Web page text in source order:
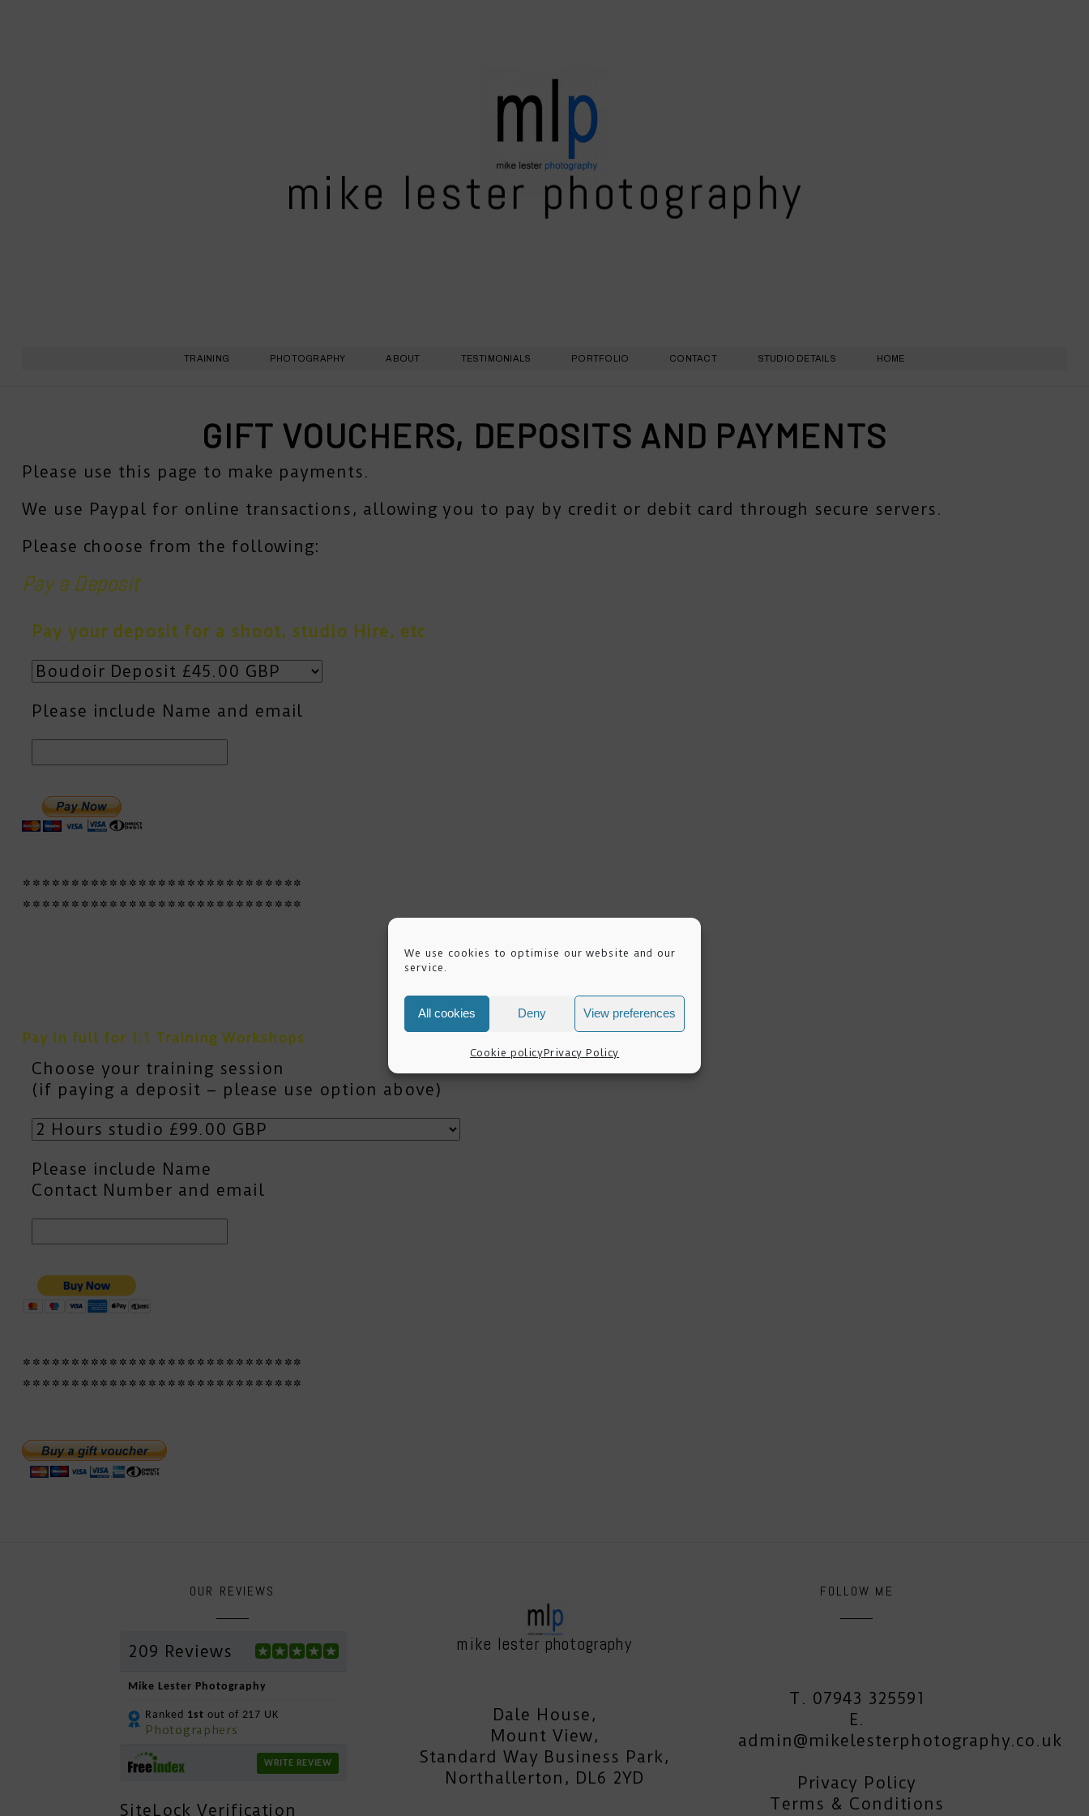
We use cookies to optimise our website and our
service.
All cookies Deny View preferences
Cookie policyPrivacy Policy
mike lester photography
TRAINING PHOTOGRAPHY ABOUT TESTIMONIALS PORTFOLIO CONTACT STUDIO DETAILS HOME
GIFT VOUCHERS, DEPOSITS AND PAYMENTS
Please use this page to make payments.
We use Paypal for online transactions, allowing you to pay by credit or debit card through secure servers.
Please choose from the following:
Pay a Deposit
Pay your deposit for a shoot, studio Hire, etc
Please include Name and email
*****************************
*****************************
Pay in full for 1:1 Training Workshops
Choose your training session
(if paying a deposit – please use option above)
Please include Name
Contact Number and email
*****************************
*****************************
OUR REVIEWS
209 Reviews
Mike Lester Photography
Ranked 1st out of 217 UK
Photographers
WRITE REVIEW
SiteLock Verification
mike lester photography
Dale House,
Mount View,
Standard Way Business Park,
Northallerton, DL6 2YD
FOLLOW ME
T. 07943 325591
E.
admin@mikelesterphotography.co.uk
Privacy Policy
Terms & Conditions